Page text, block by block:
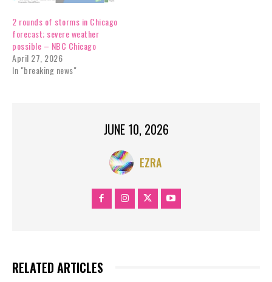
2 rounds of storms in Chicago
forecast; severe weather
possible – NBC Chicago
April 27, 2026
In "breaking news"
JUNE 10, 2026
EZRA
RELATED ARTICLES